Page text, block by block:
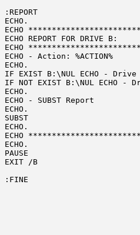
:REPORT
ECHO.
ECHO
ECHO REPORT FOR DRIVE B:
ECHO
ECHO - Action: %ACTION%
ECHO.
IF EXIST B:\NUL ECHO -
IF NOT EXIST B:\NUL ECHO -
ECHO.
ECHO - SUBST Report
ECHO.
SUBST
ECHO.
ECHO
ECHO.
PAUSE
EXIT /B
:FINE